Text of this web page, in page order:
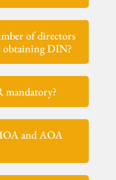
of directors
obtaining DIN?
and AOA